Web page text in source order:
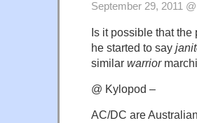
September 29, 2011 @
Is it possible that the
he started to say
similar warrior
@ Kylopod –
AC/DC are